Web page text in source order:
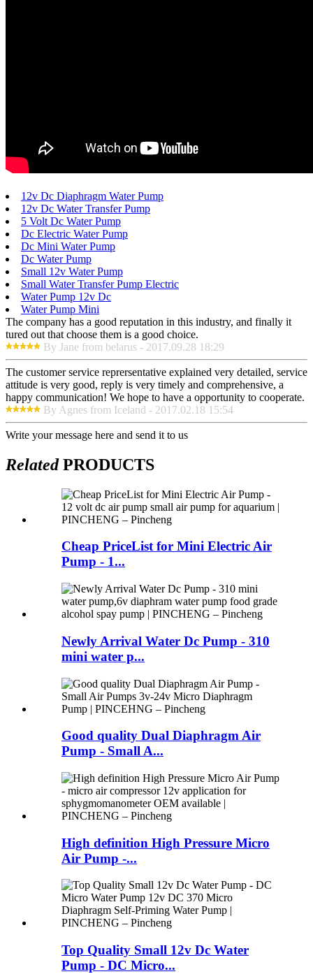
12v Dc Diaphragm Water Pump
12v Dc Water Transfer Pump
5 Volt Dc Water Pump
Dc Electric Water Pump
Dc Mini Water Pump
Dc Water Pump
Small 12v Water Pump
Small Water Transfer Pump Electric
Water Pump 12v Dc
Water Pump Mini
The company has a good reputation in this industry, and finally it
tured out that choose them is a good choice.
By Jane from belarus - 2017.09.28 18:29
The customer service reprersentative explained very detailed, service
attitude is very good, reply is very timely and comprehensive, a
happy communication! We hope to have a opportunity to cooperate.
By Agnes from Iceland - 2017.02.18 15:54
Write your message here and send it to us
RelatedPRODUCTS
Cheap PriceList for Mini Electric Air
Pump - 1...
Newly Arrival Water Dc Pump - 310
mini water p...
Good quality Dual Diaphragm Air
Pump - Small A...
High definition High Pressure Micro
Air Pump -...
Top Quality Small 12v Dc Water
Pump - DC Micro...